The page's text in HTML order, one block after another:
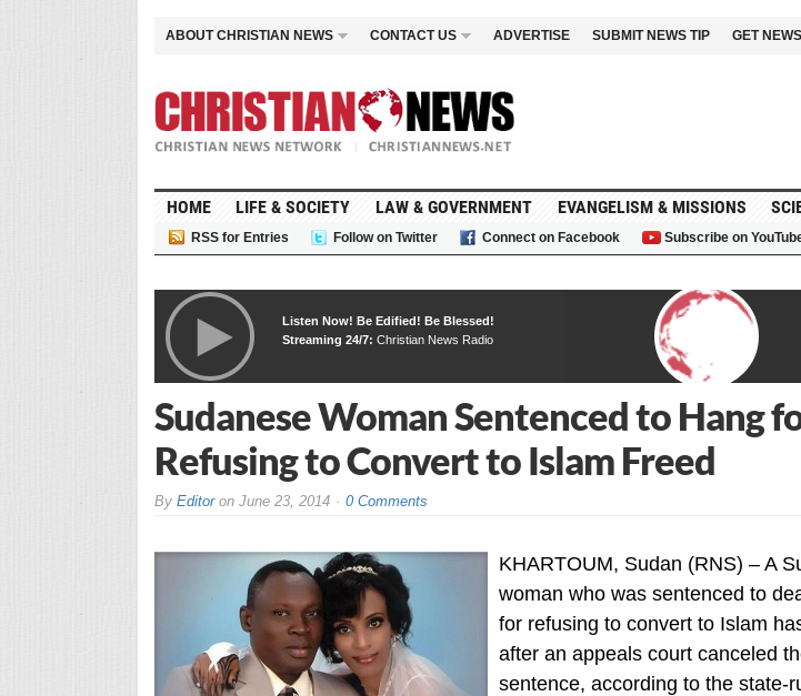
ABOUT CHRISTIAN NEWS CONTACT US ADVERTISE SUBMIT NEWS TIP GET
HOME LIFE & SOCIETY LAW & GOVERNMENT EVANGELISM & MISSIONS
RSS for Entries Follow on Twitter Connect on Facebook Subscribe on
Listen Now! Be Edified! Be Blessed!
Streaming 24/7: Christian News Radio
Sudanese Woman Sentenced to Hang
Refusing to Convert to Islam Freed
By Editoron June 23, 2014 0 Comments
KHARTOUM, Sudan (RNS) – A
woman who was sentenced to
for refusing to convert to Islam
after an appeals court canceled
sentence, according to the state-